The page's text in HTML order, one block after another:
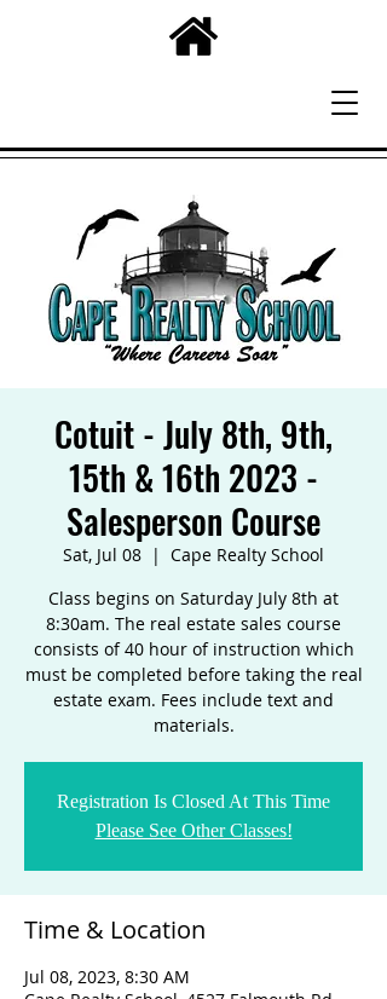
Cotuit - July 8th, 9th,
15th & 16th 2023 -
Salesperson Course
Sat, Jul 08
  |
Cape Realty School
Class begins on Saturday July 8th at
8:30am. The real estate sales course
consists of 40 hour of instruction which
must be completed before taking the real
estate exam. Fees include text and
materials.
Registration Is Closed At This Time
Please See Other Classes!
Time & Location
Jul 08, 2023, 8:30 AM